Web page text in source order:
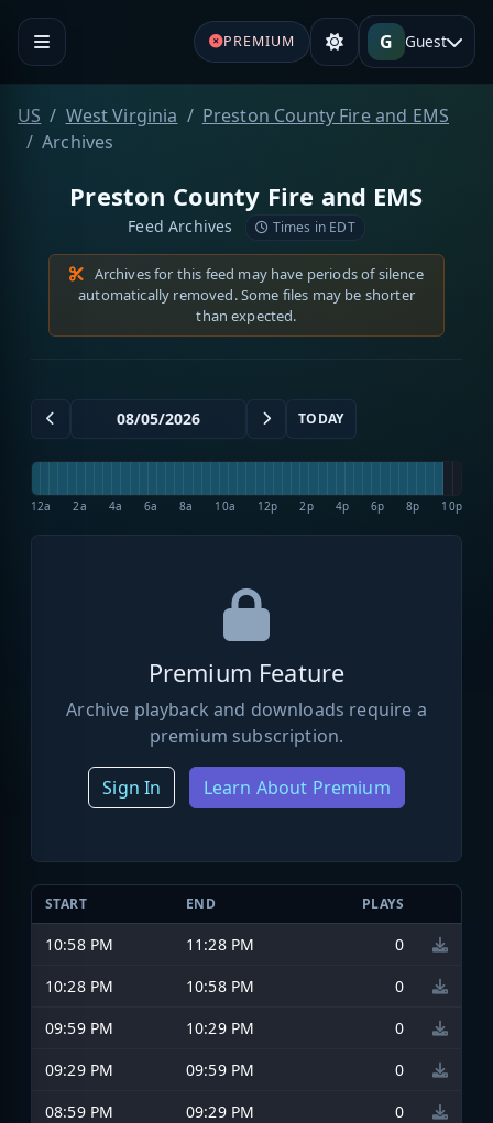
PREMIUM G Guest
US West Virginia
Preston County Fire and EMS
Archives
Preston County Fire and EMS
Feed Archives Times in EDT
Archives for this feed may have periods of silence
automatically removed. Some files may be shorter
than expected.
TODAY
12a 2a 4a 6a 8a 10a 12p 2p 4p 6p 8p 10p
Premium Feature
Archive playback and downloads require a
premium subscription.
Sign In Learn About Premium
START END PLAYS
10:58 PM 11:28 PM
0
10:28 PM
10:58 PM
0
09:59 PM
10:29 PM
0
09:29 PM
09:59 PM
0
08:59 PM
09:29 PM
0